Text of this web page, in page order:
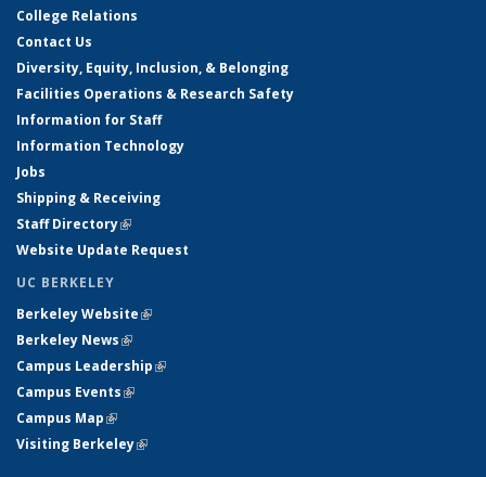
College Relations
Contact Us
Diversity, Equity, Inclusion, & Belonging
Facilities Operations & Research Safety
Information for Staff
Information Technology
Jobs
Shipping & Receiving
Staff Directory(link is external)
Website Update Request
UC BERKELEY
Berkeley Website(link is external)
Berkeley News(link is external)
Campus Leadership(link is external)
Campus Events(link is external)
Campus Map(link is external)
Visiting Berkeley(link is external)